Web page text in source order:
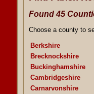
Found 45
Choose a county to
Berkshire
Brecknockshire
Buckinghamshire
Cambridgeshire
Carnarvonshire